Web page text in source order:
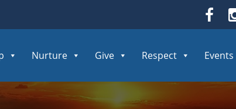
Nurture Give Respect Events